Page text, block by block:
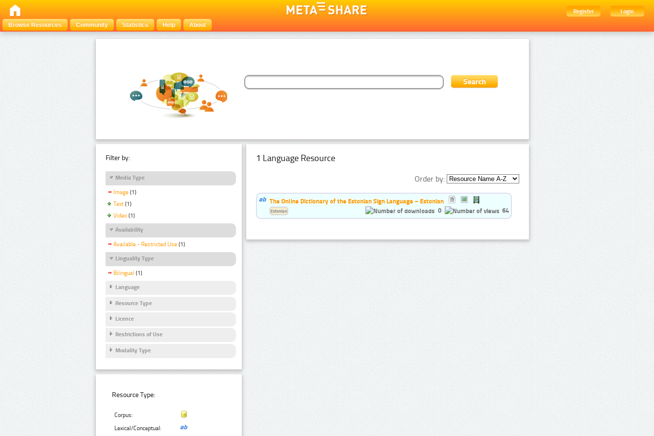
Register
Login
Browse Resources
Community Statistics Help About
Filter by:
Media Type
Image (1)
Text (1)
Video (1)
Availability
Available - Restricted Use (1)
Linguality Type
Bilingual (1)
Language
Resource Type
Licence
Restrictions of Use
Modality Type
Resource Type:
Corpus:
Lexical/Conceptual:
1 Language Resource
Order by:
The Online Dictionary of the Estonian Sign Language – Estonian
0
64
Estonian